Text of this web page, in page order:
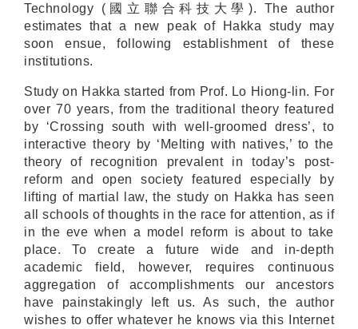
Technology (國立聯合科技大學). The author
estimates that a new peak of Hakka study may
soon ensue, following establishment of these
institutions.
Study on Hakka started from Prof. Lo Hiong-lin. For
over 70 years, from the traditional theory featured
by ‘Crossing south with well-groomed dress’, to
interactive theory by ‘Melting with natives,’ to the
theory of recognition prevalent in today’s post-
reform and open society featured especially by
lifting of martial law, the study on Hakka has seen
all schools of thoughts in the race for attention, as if
in the eve when a model reform is about to take
place. To create a future wide and in-depth
academic field, however, requires continuous
aggregation of accomplishments our ancestors
have painstakingly left us. As such, the author
wishes to offer whatever he knows via this Internet